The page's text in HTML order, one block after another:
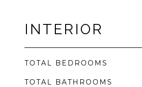
INTERIOR
TOTAL BEDROOMS
TOTAL BATHROOMS